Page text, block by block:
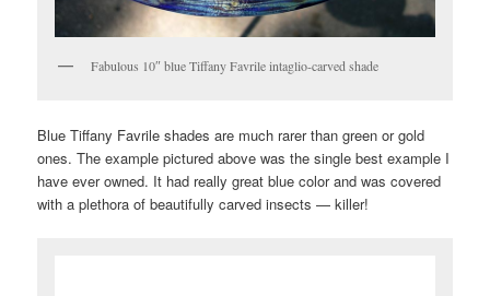
Fabulous 10″ blue Tiffany Favrile intaglio-carved shade
Blue Tiffany Favrile shades are much rarer than green or gold
ones. The example pictured above was the single best example I
have ever owned. It had really great blue color and was covered
with a plethora of beautifully carved insects — killer!